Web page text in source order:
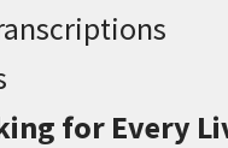
for Every